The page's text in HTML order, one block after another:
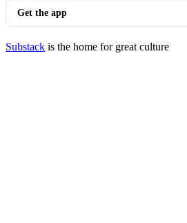
Get the app
Substack is the home for great culture